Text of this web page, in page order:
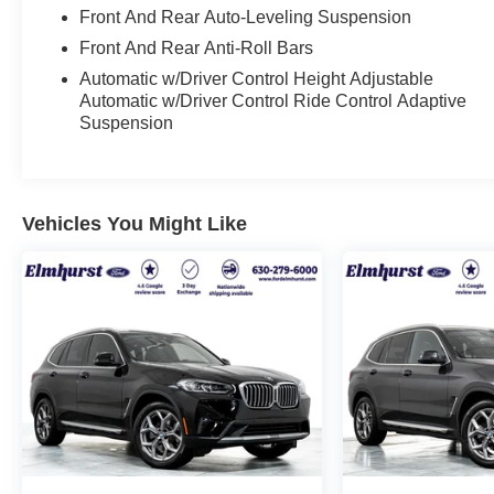
with your budget to make this one yours. Financing
options available for all credit situations, and we
ride. 🚗 Rather Deal From Home? We've Got You.
No time to come in? No problem. Elmhurst Ford
specializes in smooth, remote transactions from
your door. No back-and-forth, no wasted afternoons
at a dealership, just a straightforward deal handled
by professionals who respect your time. 📍 About
proudly serving Elmhurst, Oak Brook, Lombard,
Villa Park, and the greater Chicagoland area. With
one of the largest inventories in the region, honest
no-nonsense pricing, and a top-rated service
department, we're not just here to sell you a car,
we're here to be your dealership for life. Whether
you come see us in person or close the whole deal
Front And Rear Auto-Leveling Suspension
Front And Rear Anti-Roll Bars
Automatic w/Driver Control Height Adjustable
Automatic w/Driver Control Ride Control Adaptive
Suspension
Vehicles You Might Like